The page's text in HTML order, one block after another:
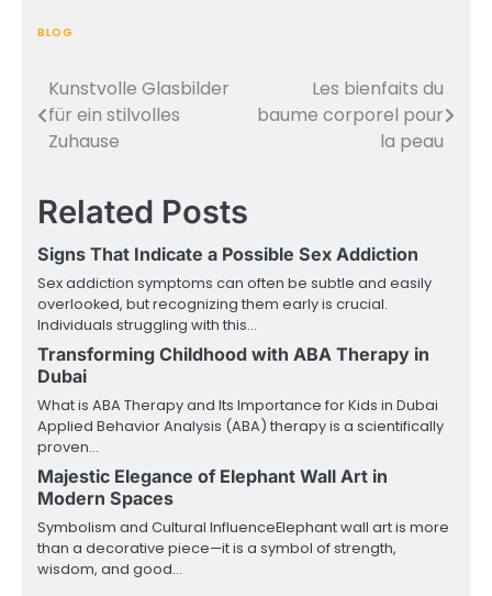
BLOG
Post
navigation
Kunstvolle Glasbilder
für ein stilvolles
Zuhause
Les bienfaits du
baume corporel pour
la peau
Related Posts
Signs That Indicate a Possible Sex Addiction
Sex addiction symptoms can often be subtle and easily
overlooked, but recognizing them early is crucial.
Individuals struggling with this…
Transforming Childhood with ABA Therapy in
Dubai
What is ABA Therapy and Its Importance for Kids in Dubai
Applied Behavior Analysis (ABA) therapy is a scientifically
proven…
Majestic Elegance of Elephant Wall Art in
Modern Spaces
Symbolism and Cultural InfluenceElephant wall art is more
than a decorative piece—it is a symbol of strength,
wisdom, and good…